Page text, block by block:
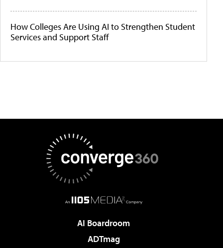
How Colleges Are Using AI to Strengthen Student
Services and Support Staff
AI Boardroom
ADTmag